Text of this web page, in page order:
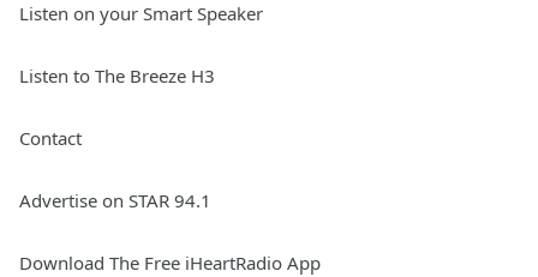
Listen on your Smart Speaker
Listen to The Breeze H3
Contact
Advertise on STAR 94.1
Download The Free iHeartRadio App